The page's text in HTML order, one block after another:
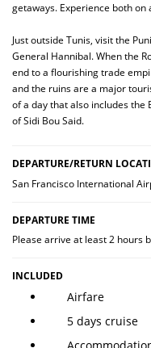
getaways. Experience both
Just outside Tunis, visit the
General Hannibal. When the
end to a flourishing trade
and the ruins are a major
of a day that also includes
of Sidi Bou Said.
DEPARTURE/RETURN
San Francisco International
DEPARTURE TIME
Please arrive at least 2 hours
INCLUDED
Airfare
5 days cruise